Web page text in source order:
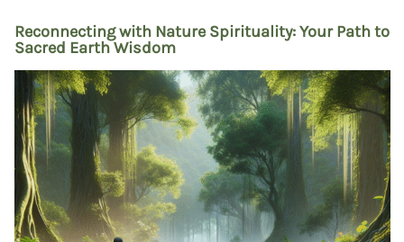
Reconnecting with Nature Spirituality: Your Path to
Sacred Earth Wisdom